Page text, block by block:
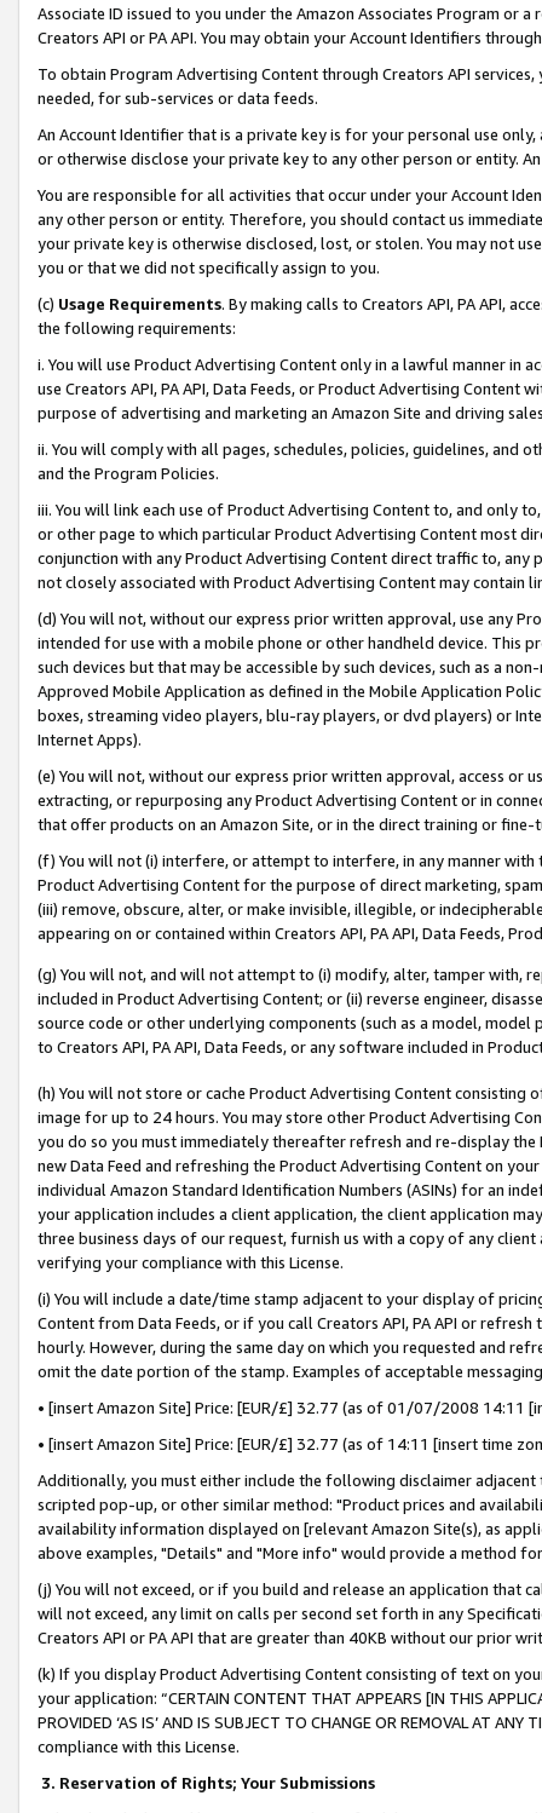
Associate ID issued to you under the Amazon Associates Program or
Creators API or PA API. You may obtain your Account Identifiers
To obtain Program Advertising Content through Creators API
needed, for sub-services or data feeds.
An Account Identifier that is a private key is for your personal use
or otherwise disclose your private key to any other person or entity.
You are responsible for all activities that occur under your Account
any other person or entity. Therefore, you should contact us
your private key is otherwise disclosed, lost, or stolen. You may not
you or that we did not specifically assign to you.
(c) Usage Requirements. By making calls to Creators API, PA API,
the following requirements:
i. You will use Product Advertising Content only in a lawful manner in
use Creators API, PA API, Data Feeds, or Product Advertising
purpose of advertising and marketing an Amazon Site and driving
ii. You will comply with all pages, schedules, policies, guidelines, and
and the Program Policies.
iii. You will link each use of Product Advertising Content to, and only
or other page to which particular Product Advertising Content most
conjunction with any Product Advertising Content direct traffic to,
not closely associated with Product Advertising Content may contain
(d) You will not, without our express prior written approval, use any
intended for use with a mobile phone or other handheld device. This
such devices but that may be accessible by such devices, such as a
Approved Mobile Application as defined in the Mobile Application
boxes, streaming video players, blu-ray players, or dvd players) or
Internet Apps).
(e) You will not, without our express prior written approval, access or
extracting, or repurposing any Product Advertising Content or in
that offer products on an Amazon Site, or in the direct training or
(f) You will not (i) interfere, or attempt to interfere, in any manner
Product Advertising Content for the purpose of direct marketing,
(iii) remove, obscure, alter, or make invisible, illegible, or
appearing on or contained within Creators API, PA API, Data Feeds,
(g) You will not, and will not attempt to (i) modify, alter, tamper with,
included in Product Advertising Content; or (ii) reverse engineer,
source code or other underlying components (such as a model,
to Creators API, PA API, Data Feeds, or any software included in
(h) You will not store or cache Product Advertising Content
image for up to 24 hours. You may store other Product Advertising
you do so you must immediately thereafter refresh and re-display the
new Data Feed and refreshing the Product Advertising Content on
individual Amazon Standard Identification Numbers (ASINs) for an
your application includes a client application, the client application
three business days of our request, furnish us with a copy of any
verifying your compliance with this License.
(i) You will include a date/time stamp adjacent to your display of
Content from Data Feeds, or if you call Creators API, PA API or
hourly. However, during the same day on which you requested and
omit the date portion of the stamp. Examples of acceptable
• [insert Amazon Site] Price: [EUR/£] 32.77 (as of 01/07/2008 14:11
• [insert Amazon Site] Price: [EUR/£] 32.77 (as of 14:11 [insert time
Additionally, you must either include the following disclaimer
scripted pop-up, or other similar method: "Product prices and
availability information displayed on [relevant Amazon Site(s), as
above examples, "Details" and "More info" would provide a method
(j) You will not exceed, or if you build and release an application that
will not exceed, any limit on calls per second set forth in any
Creators API or PA API that are greater than 40KB without our prior
(k) If you display Product Advertising Content consisting of text on
your application: “CERTAIN CONTENT THAT APPEARS [IN THIS
PROVIDED ‘AS IS’ AND IS SUBJECT TO CHANGE OR REMOVAL AT
compliance with this License.
3. Reservation of Rights; Your Submissions